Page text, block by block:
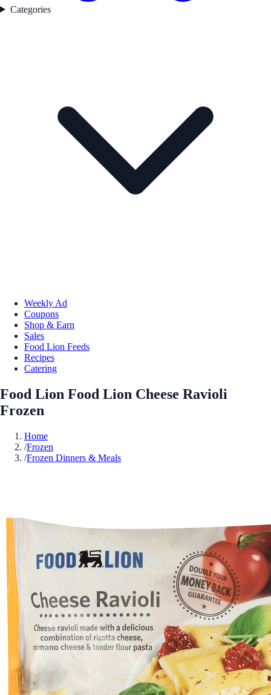
Categories
Weekly Ad
Coupons
Shop & Earn
Sales
Food Lion Feeds
Recipes
Catering
Food Lion Food Lion Cheese Ravioli
Frozen
Home
/Frozen
/Frozen Dinners & Meals